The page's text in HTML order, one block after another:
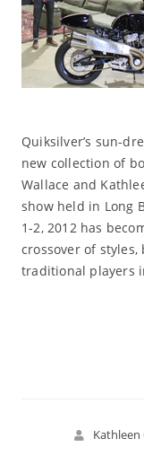
Quiksilver’s sun-
new collection of
Wallace and
show held in Long
1-2, 2012 has
crossover of
traditional players
Kathleen